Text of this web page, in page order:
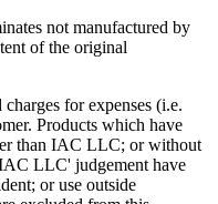
not manufactured by
of the original
for expenses (i.e.
Products which have
than IAC LLC; or without
LLC' judgement have
or use outside